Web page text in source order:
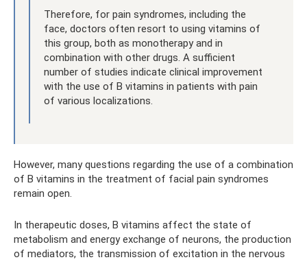
Therefore, for pain syndromes, including the
face, doctors often resort to using vitamins of
this group, both as monotherapy and in
combination with other drugs. A sufficient
number of studies indicate clinical improvement
with the use of B vitamins in patients with pain
of various localizations.
However, many questions regarding the use of a combination
of B vitamins in the treatment of facial pain syndromes
remain open.
In therapeutic doses, B vitamins affect the state of
metabolism and energy exchange of neurons, the production
of mediators, the transmission of excitation in the nervous